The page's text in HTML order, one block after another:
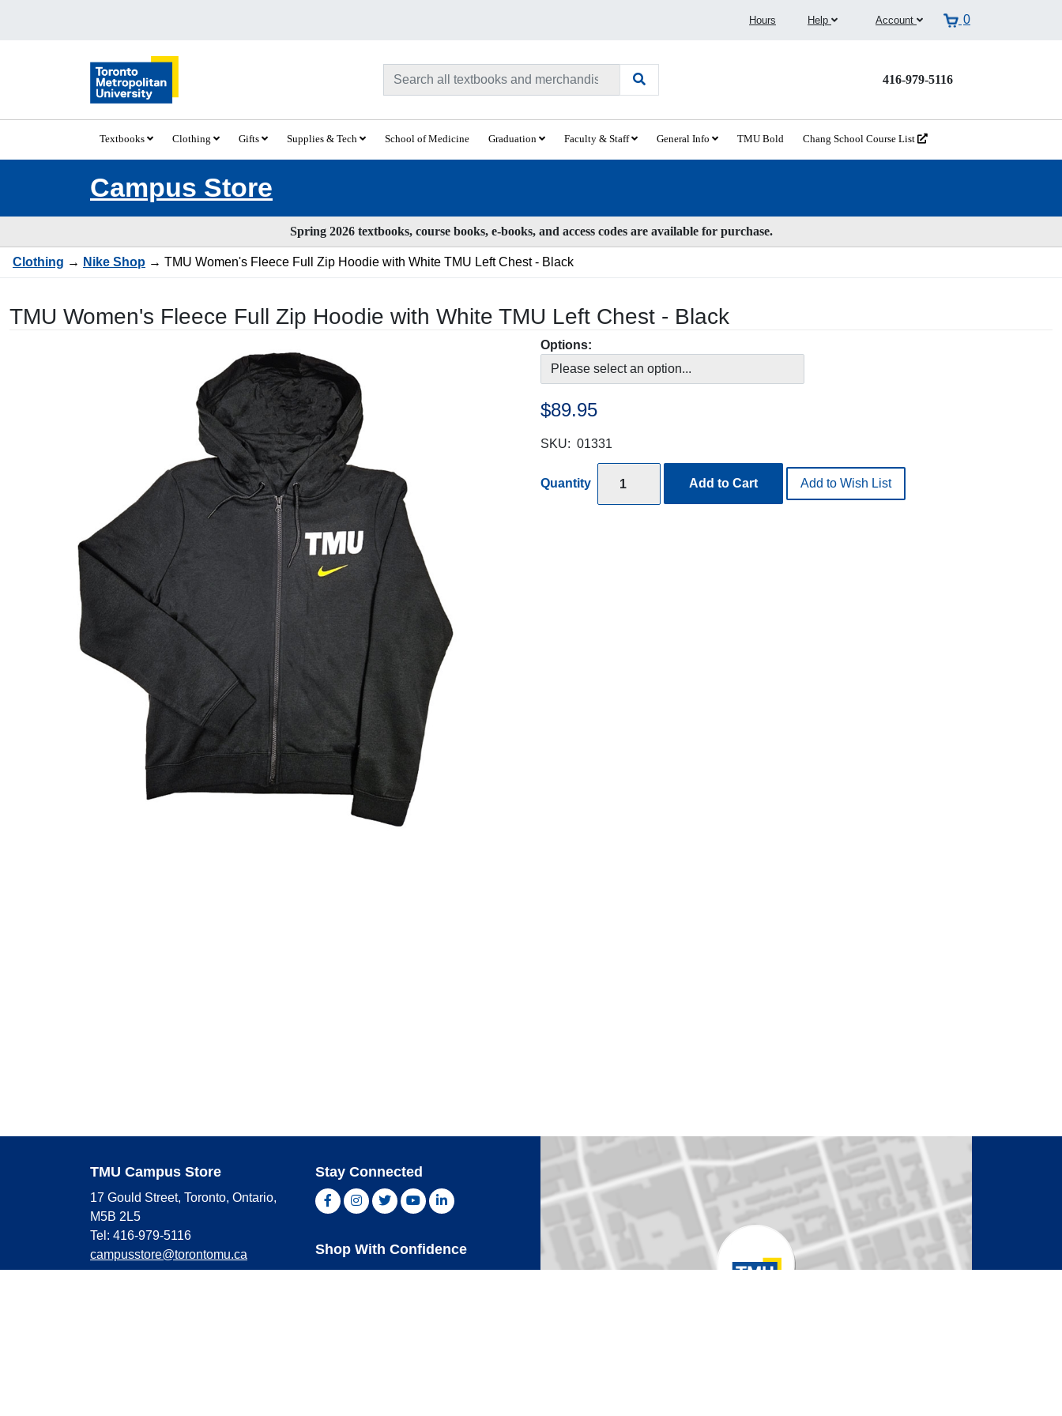
Hours Help Account 0
416-979-5116
Textbooks Clothing Gifts Supplies & Tech School of Medicine Graduation Faculty & Staff General Info TMU Bold Chang School Course List
Campus Store
Spring 2026 textbooks, course books, e-books, and access codes are available for purchase.
Clothing → Nike Shop → TMU Women's Fleece Full Zip Hoodie with White TMU Left Chest - Black
TMU Women's Fleece Full Zip Hoodie with White TMU Left Chest - Black
Options:
$89.95
SKU: 01331
Quantity Add to Cart Add to Wish List
TMU Campus Store
17 Gould Street, Toronto, Ontario,
M5B 2L5
Tel: 416-979-5116
campusstore@torontomu.ca
Stay Connected
Facebook, opens new window
Instagram, opens new window
Twitter, opens new window
YouTube, opens new window
LinkedIn, opens new window
Shop With Confidence